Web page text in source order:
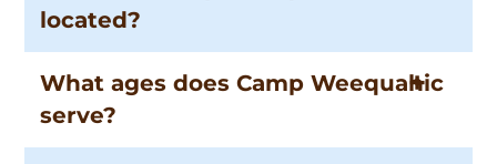
located?
What ages does Camp Weequahic
serve?